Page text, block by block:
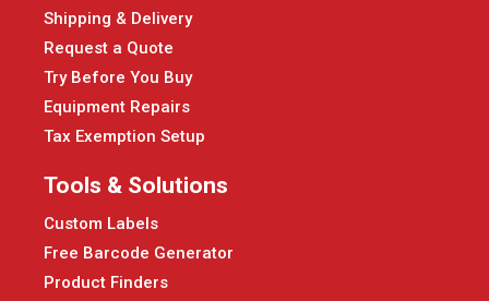
Shipping & Delivery
Request a Quote
Try Before You Buy
Equipment Repairs
Tax Exemption Setup
Tools & Solutions
Custom Labels
Free Barcode Generator
Product Finders